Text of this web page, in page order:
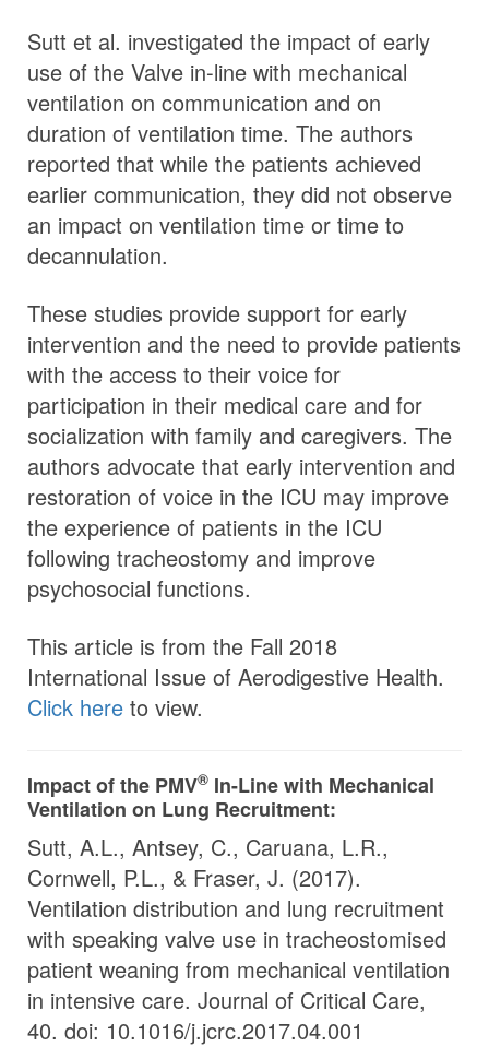
Sutt et al. investigated the impact of early
use of the Valve in-line with mechanical
ventilation on communication and on
duration of ventilation time. The authors
reported that while the patients achieved
earlier communication, they did not observe
an impact on ventilation time or time to
decannulation.
These studies provide support for early
intervention and the need to provide patients
with the access to their voice for
participation in their medical care and for
socialization with family and caregivers. The
authors advocate that early intervention and
restoration of voice in the ICU may improve
the experience of patients in the ICU
following tracheostomy and improve
psychosocial functions.
This article is from the Fall 2018
International Issue of Aerodigestive Health.
Click here to view.
Impact of the PMV® In-Line with Mechanical
Ventilation on Lung Recruitment:
Sutt, A.L., Antsey, C., Caruana, L.R.,
Cornwell, P.L., & Fraser, J. (2017).
Ventilation distribution and lung recruitment
with speaking valve use in tracheostomised
patient weaning from mechanical ventilation
in intensive care. Journal of Critical Care,
40. doi: 10.1016/j.jcrc.2017.04.001